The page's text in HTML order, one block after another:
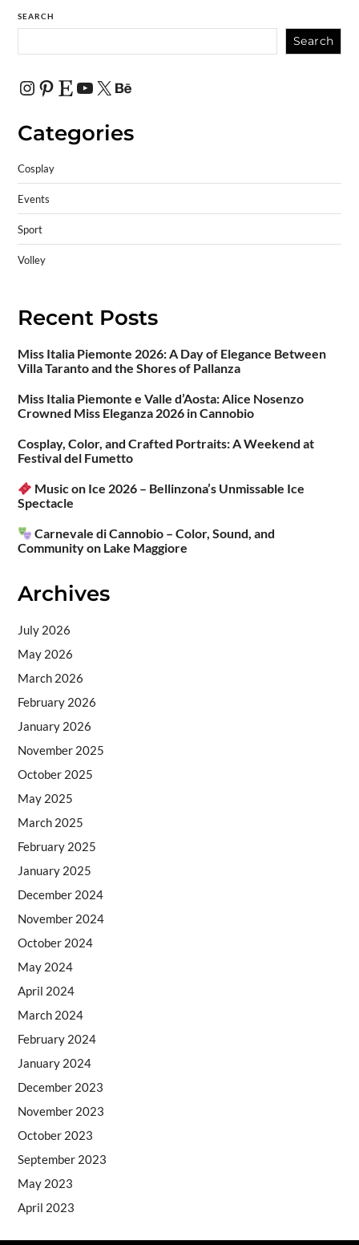
SEARCH
Search
Categories
Cosplay
Events
Sport
Volley
Recent Posts
Miss Italia Piemonte 2026: A Day of Elegance Between
Villa Taranto and the Shores of Pallanza
Miss Italia Piemonte e Valle d’Aosta: Alice Nosenzo
Crowned Miss Eleganza 2026 in Cannobio
Cosplay, Color, and Crafted Portraits: A Weekend at
Festival del Fumetto
Music on Ice 2026 – Bellinzona’s Unmissable Ice
Spectacle
Carnevale di Cannobio – Color, Sound, and
Community on Lake Maggiore
Archives
July 2026
May 2026
March 2026
February 2026
January 2026
November 2025
October 2025
May 2025
March 2025
February 2025
January 2025
December 2024
November 2024
October 2024
May 2024
April 2024
March 2024
February 2024
January 2024
December 2023
November 2023
October 2023
September 2023
May 2023
April 2023